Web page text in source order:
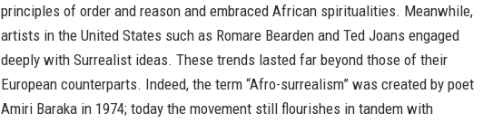
principles of order and reason and embraced African spiritualities. Meanwhile,
artists in the United States such as Romare Bearden and Ted Joans engaged
deeply with Surrealist ideas. These trends lasted far beyond those of their
European counterparts. Indeed, the term “Afro-surrealism” was created by poet
Amiri Baraka in 1974; today the movement still flourishes in tandem with